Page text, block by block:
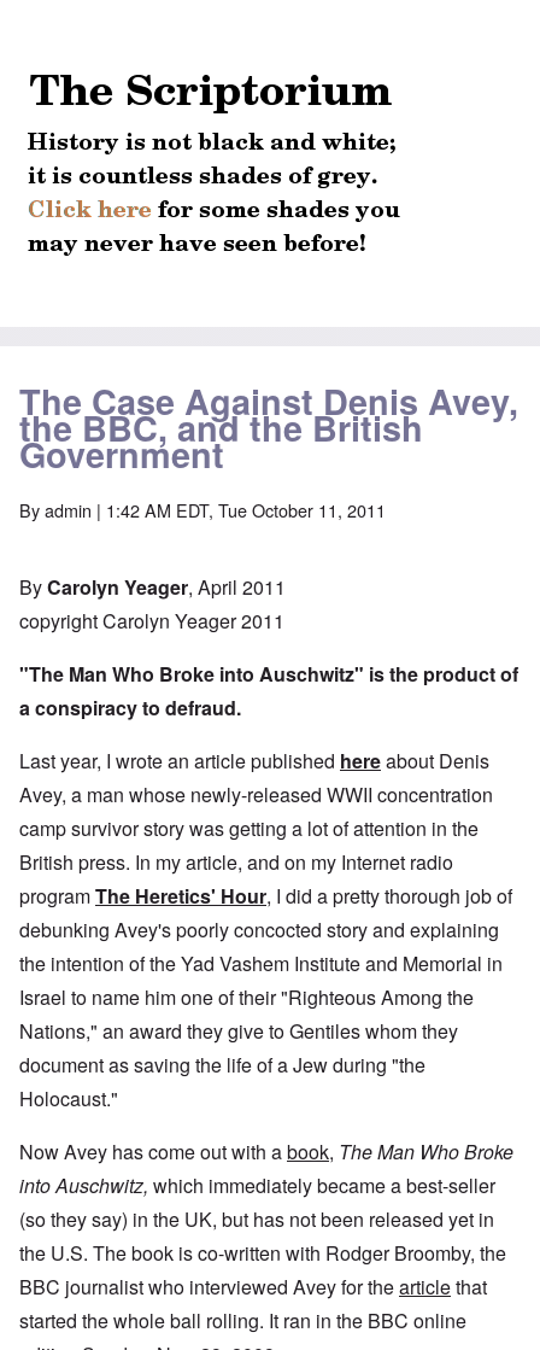
The Case Against Denis Avey,
the BBC, and the British
Government
Byadmin | 1:42 AM EDT, Tue October 11, 2011
ByCarolyn Yeager, April 2011
copyright Carolyn Yeager 2011
"The Man Who Broke into Auschwitz" is the product of
a conspiracy to defraud.
Last year, I wrote an article published hereabout Denis
Avey, a man whose newly-released WWII concentration
camp survivor story was getting a lot of attention in the
British press. In my article, and on my Internet radio
programThe Heretics' Hour, I did a pretty thorough job of
debunking Avey's poorly concocted story and explaining
the intention of the Yad Vashem Institute and Memorial in
Israel to name him one of their "Righteous Among the
Nations," an award they give to Gentiles whom they
document as saving the life of a Jew during "the
Holocaust."
Now Avey has come out with abook, The Man Who Broke
into Auschwitz, which immediately became a best-seller
(so they say) in the UK, but has not been released yet in
the U.S. The book is co-written with Rodger Broomby, the
BBC journalist who interviewed Avey for thearticlethat
started the whole ball rolling. It ran in the BBC online